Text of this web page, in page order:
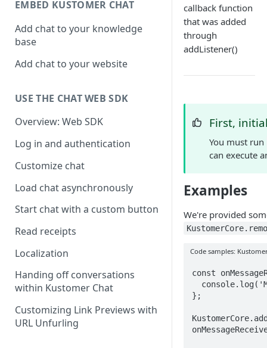
EMBED KUSTOMER CHAT
Add chat to your knowledge
base
Add chat to your website
USE THE CHAT WEB SDK
Overview: Web SDK
Log in and authentication
Customize chat
Load chat asynchronously
Start chat with a custom button
Read receipts
Localization
Handing off conversations
within Kustomer Chat
Customizing Link Previews with
URL Unfurling
callback function
that was added
through
addListener()
First,
You must run
can execute
Examples
We're provided
Code samples:
const
};